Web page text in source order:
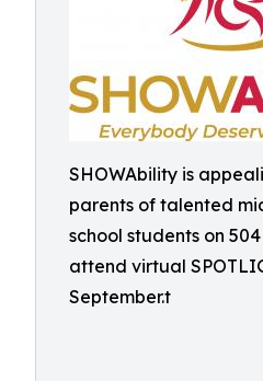
SHOWAbility is
parents of talented
school students on
attend virtual
September.t